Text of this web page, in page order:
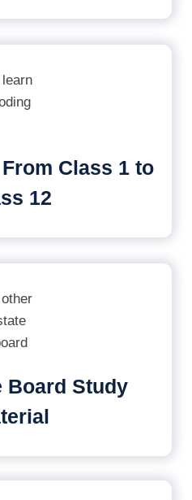
Class 1 to
12
Board Study